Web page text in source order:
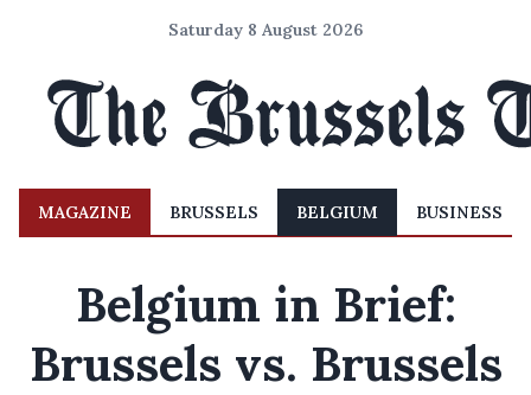
Saturday 8 August 2026
MAGAZINE BRUSSELS BELGIUM BUSINESS
Belgium in Brief:
Brussels vs. Brussels